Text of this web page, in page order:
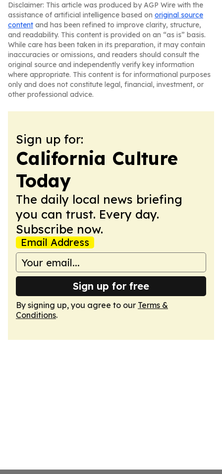
Disclaimer: This article was produced by AGP Wire with the
assistance of artificial intelligence based on original source
content and has been refined to improve clarity, structure,
and readability. This content is provided on an “as is” basis.
While care has been taken in its preparation, it may contain
inaccuracies or omissions, and readers should consult the
original source and independently verify key information
where appropriate. This content is for informational purposes
only and does not constitute legal, financial, investment, or
other professional advice.
Sign up for:
California Culture
Today
The daily local news briefing
you can trust. Every day.
Subscribe now.
Email Address
Sign up for free
By signing up, you agree to our Terms &
Conditions.